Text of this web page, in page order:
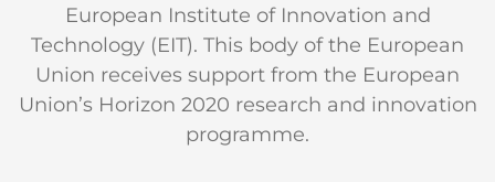
European Institute of Innovation and
Technology (EIT). This body of the European
Union receives support from the European
Union’s Horizon 2020 research and innovation
programme.